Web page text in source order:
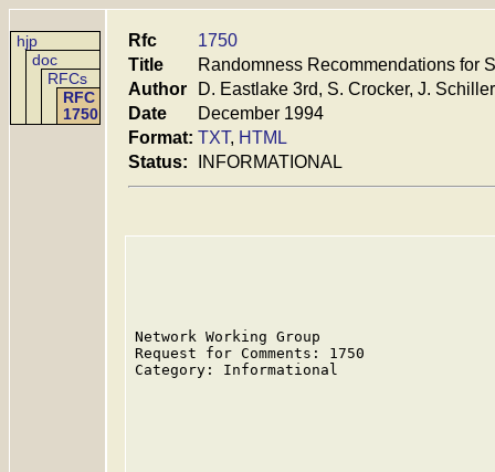
hjp
doc
RFCs
RFC
1750
Rfc
1750
Title
Randomness Recommendations for
Author
D. Eastlake 3rd, S. Crocker, J. Schiller
Date
December 1994
Format: TXT, HTML
Status:
INFORMATIONAL
Network Working Group
Request for Comments: 1750
Category: Informational